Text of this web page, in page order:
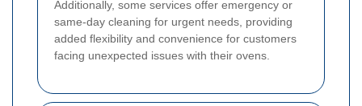
Additionally, some services offer emergency or
same-day cleaning for urgent needs, providing
added flexibility and convenience for customers
facing unexpected issues with their ovens.